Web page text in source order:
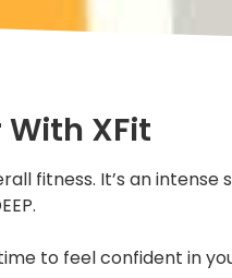
With XFit
fitness. It’s an
to feel confident in